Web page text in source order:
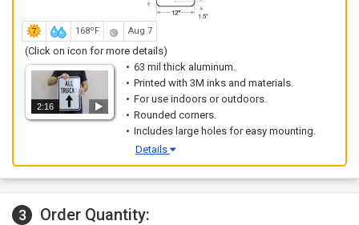
168ºF Aug 7
(Click on icon for more details)
2:16
63 mil thick aluminum.
Printed with 3M inks and materials.
For use indoors or outdoors.
Rounded corners.
Includes large holes for easy mounting.
Details
3 Order Quantity: